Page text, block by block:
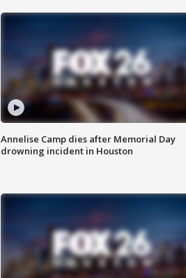
Annelise Camp dies after Memorial Day
drowning incident in Houston